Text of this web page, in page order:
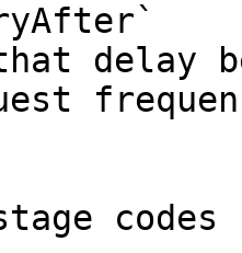
delay
codes